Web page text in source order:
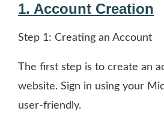
1. Account Creation
Step 1: Creating an Account
The first step is to create an
website. Sign in using your
user-friendly.